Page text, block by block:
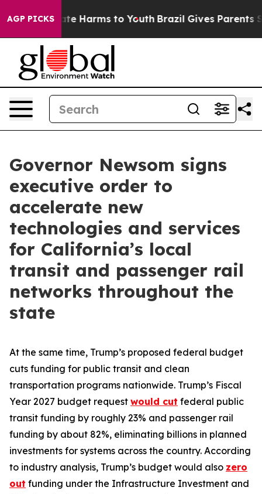
AGP PICKS
to Abate Harms to Youth Brazil Gives Parents
Governor Newsom signs
executive order to
accelerate new
technologies and services
for California’s local
transit and passenger rail
networks throughout the
state
At the same time, Trump’s proposed federal budget
cuts funding for public transit and clean
transportation programs nationwide. Trump’s Fiscal
Year 2027 budget request would cut federal public
transit funding by roughly 23% and passenger rail
funding by about 82%, eliminating billions in planned
investments for systems across the country. According
to industry analysis, Trump’s budget would also zero
out funding under the Infrastructure Investment and